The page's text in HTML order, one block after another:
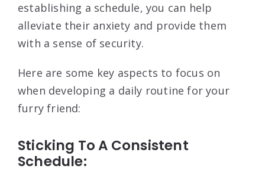
establishing a schedule, you can help
alleviate their anxiety and provide them
with a sense of security.
Here are some key aspects to focus on
when developing a daily routine for your
furry friend:
Sticking To A Consistent
Schedule: